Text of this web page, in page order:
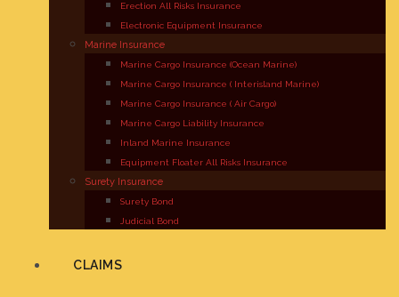
Erection All Risks Insurance
Electronic Equipment Insurance
Marine Insurance
Marine Cargo Insurance (Ocean Marine)
Marine Cargo Insurance ( Interisland Marine)
Marine Cargo Insurance ( Air Cargo)
Marine Cargo Liability Insurance
Inland Marine Insurance
Equipment Floater All Risks Insurance
Surety Insurance
Surety Bond
Judicial Bond
CLAIMS